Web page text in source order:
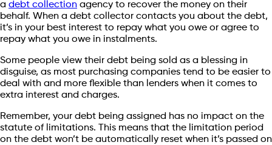
a debt collection agency to recover the money on their
behalf. When a debt collector contacts you about the debt,
it’s in your best interest to repay what you owe or agree to
repay what you owe in instalments.
Some people view their debt being sold as a blessing in
disguise, as most purchasing companies tend to be easier to
deal with and more flexible than lenders when it comes to
extra interest and charges.
Remember, your debt being assigned has no impact on the
statute of limitations. This means that the limitation period
on the debt won’t be automatically reset when it’s passed on